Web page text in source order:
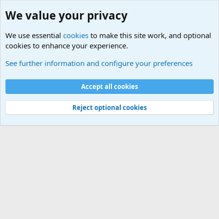
Cookies
Contact us
Terms and rules Privacy policy
Help
©
Military Quotes and Mottos
We value your privacy
We use essential cookies to make this site work, and optional
cookies to enhance your experience.
See further information and configure your preferences
Accept all cookies
Reject optional cookies